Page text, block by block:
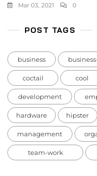
Mar 03, 2021 0
POST TAGS
business
coctail cool
development
hardware hipster
management
team-work